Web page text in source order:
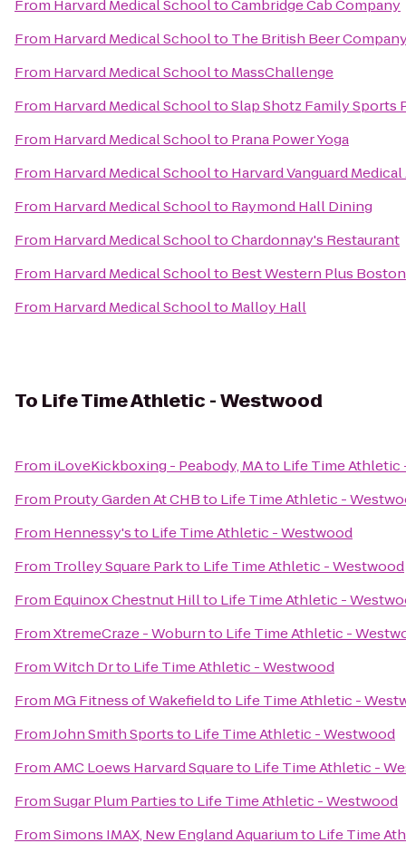
From Harvard Medical SchooltoCambridge Cab Company
From Harvard Medical Schoolto The British Beer
From Harvard Medical Schoolto MassChallenge
From Harvard Medical SchooltoSlap Shotz Family Sports
From Harvard Medical Schoolto Prana Power Yoga
From Harvard Medical Schoolto Harvard Vanguard
From Harvard Medical Schoolto Raymond Hall Dining
From Harvard Medical SchooltoChardonnay's Restaurant
From Harvard Medical Schoolto Best Western Plus
From Harvard Medical Schoolto Malloy Hall
To Life Time Athletic - Westwood
From iLoveKickboxing - Peabody, MAto Life Time Athletic
From Prouty Garden At CHBto Life Time Athletic -
From Hennessy'sto Life Time Athletic - Westwood
From Trolley Square Parkto Life Time Athletic - Westwood
From Equinox Chestnut Hillto Life Time Athletic -
FromXtremeCraze - Woburnto Life Time Athletic -
FromWitch Drto Life Time Athletic - Westwood
From MG Fitness of Wakefieldto Life Time Athletic -
FromJohn Smith Sportsto Life Time Athletic - Westwood
FromAMC Loews Harvard Squareto Life Time Athletic -
FromSugar Plum Partiesto Life Time Athletic - Westwood
FromSimons IMAX, New England Aquariumto Life Time